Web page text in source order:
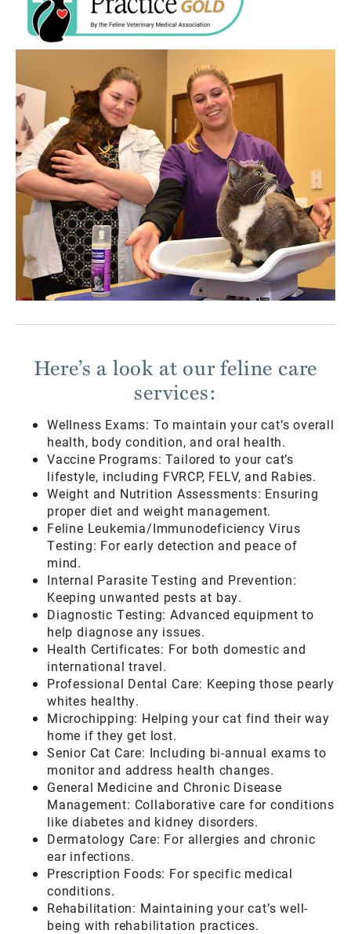
Here’s a look at our feline care
services:
Wellness Exams: To maintain your cat’s overall
health, body condition, and oral health.
Vaccine Programs: Tailored to your cat’s
lifestyle, including FVRCP, FELV, and Rabies.
Weight and Nutrition Assessments: Ensuring
proper diet and weight management.
Feline Leukemia/Immunodeficiency Virus
Testing: For early detection and peace of
mind.
Internal Parasite Testing and Prevention:
Keeping unwanted pests at bay.
Diagnostic Testing: Advanced equipment to
help diagnose any issues.
Health Certificates: For both domestic and
international travel.
Professional Dental Care: Keeping those pearly
whites healthy.
Microchipping: Helping your cat find their way
home if they get lost.
Senior Cat Care: Including bi-annual exams to
monitor and address health changes.
General Medicine and Chronic Disease
Management: Collaborative care for conditions
like diabetes and kidney disorders.
Dermatology Care: For allergies and chronic
ear infections.
Prescription Foods: For specific medical
conditions.
Rehabilitation: Maintaining your cat’s well-
being with rehabilitation practices.